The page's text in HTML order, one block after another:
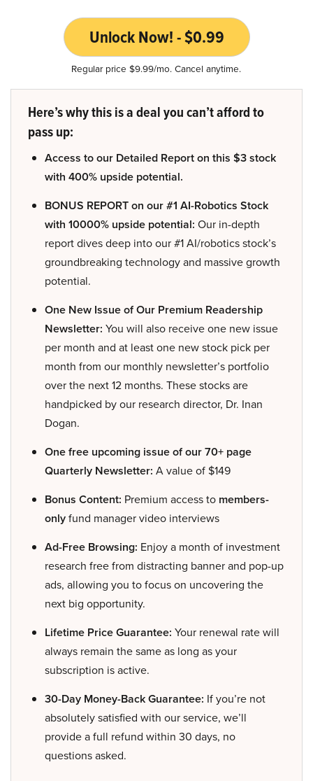
Unlock Now! - $0.99
Regular price $9.99/mo. Cancel anytime.
Here’s why this is a deal you can’t afford to
pass up:
Access to our Detailed Report on this $3 stock
with 400% upside potential.
BONUS REPORT on our #1 AI-Robotics Stock
with 10000% upside potential: Our in-depth
report dives deep into our #1 AI/robotics stock’s
groundbreaking technology and massive growth
potential.
One New Issue of Our Premium Readership
Newsletter: You will also receive one new issue
per month and at least one new stock pick per
month from our monthly newsletter’s portfolio
over the next 12 months. These stocks are
handpicked by our research director, Dr. Inan
Dogan.
One free upcoming issue of our 70+ page
Quarterly Newsletter: A value of $149
Bonus Content: Premium access to members-
onlyfund manager video interviews
Ad-Free Browsing: Enjoy a month of investment
research free from distracting banner and pop-up
ads, allowing you to focus on uncovering the
next big opportunity.
Lifetime Price Guarantee: Your renewal rate will
always remain the same as long as your
subscription is active.
30-Day Money-Back Guarantee: If you’re not
absolutely satisfied with our service, we’ll
provide a full refund within 30 days, no
questions asked.